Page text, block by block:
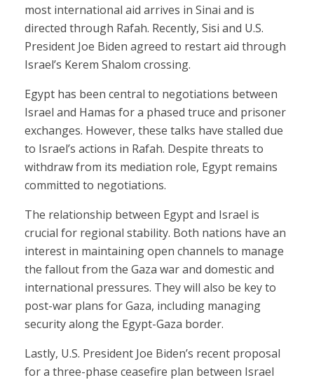
most international aid arrives in Sinai and is
directed through Rafah. Recently, Sisi and U.S.
President Joe Biden agreed to restart aid through
Israel’s Kerem Shalom crossing.
Egypt has been central to negotiations between
Israel and Hamas for a phased truce and prisoner
exchanges. However, these talks have stalled due
to Israel’s actions in Rafah. Despite threats to
withdraw from its mediation role, Egypt remains
committed to negotiations.
The relationship between Egypt and Israel is
crucial for regional stability. Both nations have an
interest in maintaining open channels to manage
the fallout from the Gaza war and domestic and
international pressures. They will also be key to
post-war plans for Gaza, including managing
security along the Egypt-Gaza border.
Lastly, U.S. President Joe Biden’s recent proposal
for a three-phase ceasefire plan between Israel